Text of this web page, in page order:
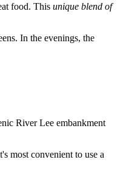
food. This unique blend of
In the evenings, the
River Lee embankment
most convenient to use a